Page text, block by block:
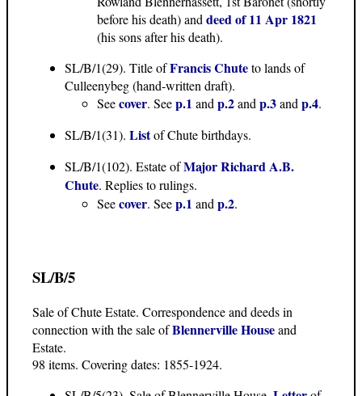
before his death) and deed of 11 Apr 1821
(his sons after his death).
SL/B/1(29). Title ofFrancis Chuteto lands of
Culleenybeg (hand-written draft).
Seecover. Seep.1 and p.2and p.3and p.4.
SL/B/1(31). Listof Chute birthdays.
SL/B/1(102). Estate ofMajor Richard A.B.
Chute. Replies to rulings.
Seecover. Seep.1 and p.2.
SL/B/5
Sale of Chute Estate. Correspondence and deeds in
connection with the sale ofBlennerville Houseand
Estate.
98 items. Covering dates: 1855-1924.